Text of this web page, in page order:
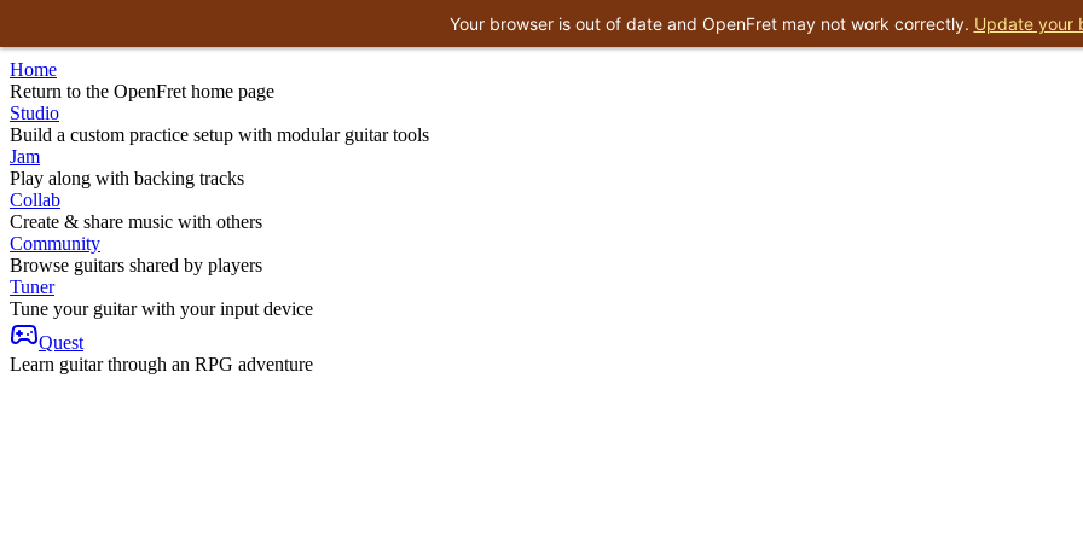
Home
Return to the OpenFret home page
Studio
Build a custom practice setup with modular guitar tools
Jam
Play along with backing tracks
Collab
Create & share music with others
Community
Browse guitars shared by players
Tuner
Tune your guitar with your input device
Quest
Learn guitar through an RPG adventure
Your browser is out of date and OpenFret may not work correctly. Update your